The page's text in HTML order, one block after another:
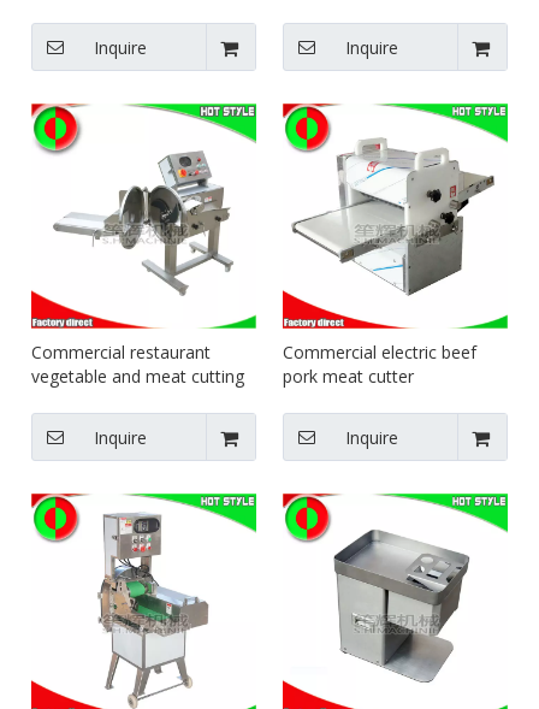
Inquire Inquire
Commercial restaurant
vegetable and meat cutting
Inquire
Commercial electric beef
pork meat cutter
Inquire